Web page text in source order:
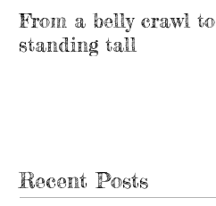
From a belly crawl to
standing tall
Recent Posts